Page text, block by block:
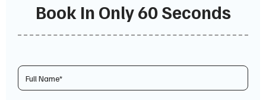
Book In Only 60 Seconds